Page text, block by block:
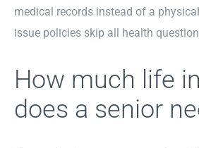
medical records instead of a
issue policies skip all health
How much life
does a senior